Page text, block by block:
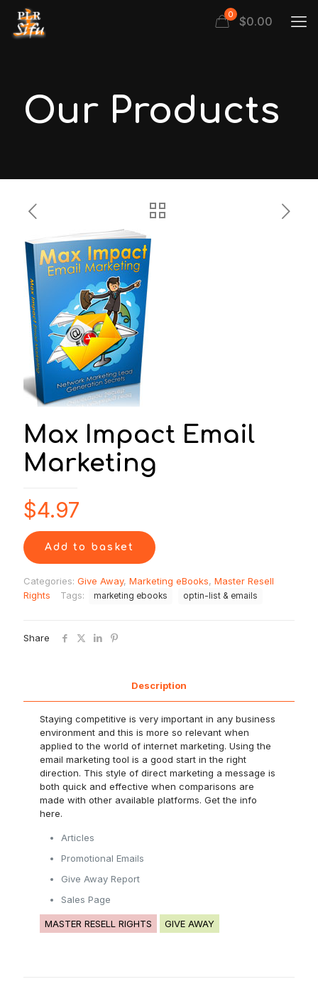
0 $0.00
Our Products
Max Impact Email
Marketing
$4.97
Add to basket
Categories: Give Away, Marketing eBooks, Master Resell
Rights
Tags: marketing ebooks optin-list & emails
Share
Description
Staying competitive is very important in any business
environment and this is more so relevant when
applied to the world of internet marketing. Using the
email marketing tool is a good start in the right
direction. This style of direct marketing a message is
both quick and effective when comparisons are
made with other available platforms. Get the info
here.
Articles
Promotional Emails
Give Away Report
Sales Page
MASTER RESELL RIGHTS GIVE AWAY